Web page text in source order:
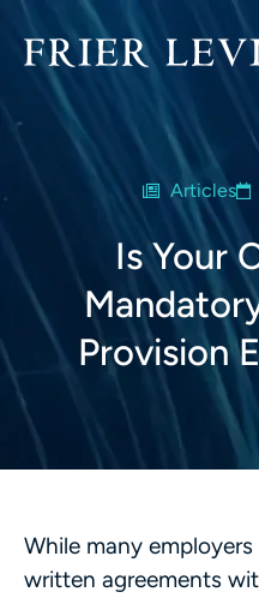
Articles
Is Your
Provision
While many
written agreements